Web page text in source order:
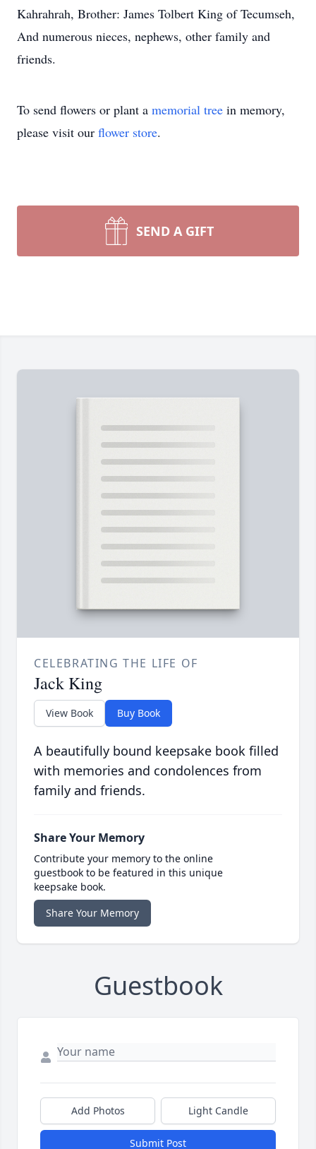
Kahrahrah, Brother: James Tolbert King of Tecumseh,
And numerous nieces, nephews, other family and
friends.
To send flowers or plant a memorial tree in memory,
please visit our flower store.
SEND A GIFT
CELEBRATING THE LIFE OF
Jack King
View Book Buy Book
A beautifully bound keepsake book filled
with memories and condolences from
family and friends.
Share Your Memory
Contribute your memory to the online
guestbook to be featured in this unique
keepsake book.
Share Your Memory
Guestbook
Add Photos Light Candle
Submit Post